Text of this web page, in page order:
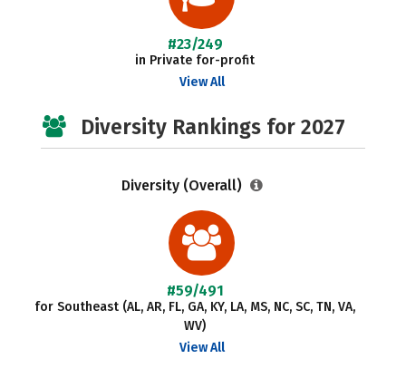
#23/249
in Private for-profit
View All
Diversity Rankings for 2027
Diversity (Overall)
#59/491
for Southeast (AL, AR, FL, GA, KY, LA, MS, NC, SC, TN, VA,
WV)
View All